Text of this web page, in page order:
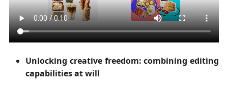
Unlocking creative freedom: combining editing
capabilities at will